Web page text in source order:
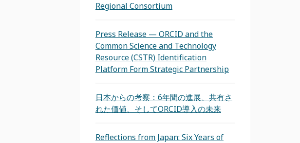
Regional Consortium
Press Release — ORCID and the
Common Science and Technology
Resource (CSTR) Identification
Platform Form Strategic Partnership
日本からの考察：6年間の進展、共有さ
れた価値、そしてORCID導入の未来
Reflections from Japan: Six Years of